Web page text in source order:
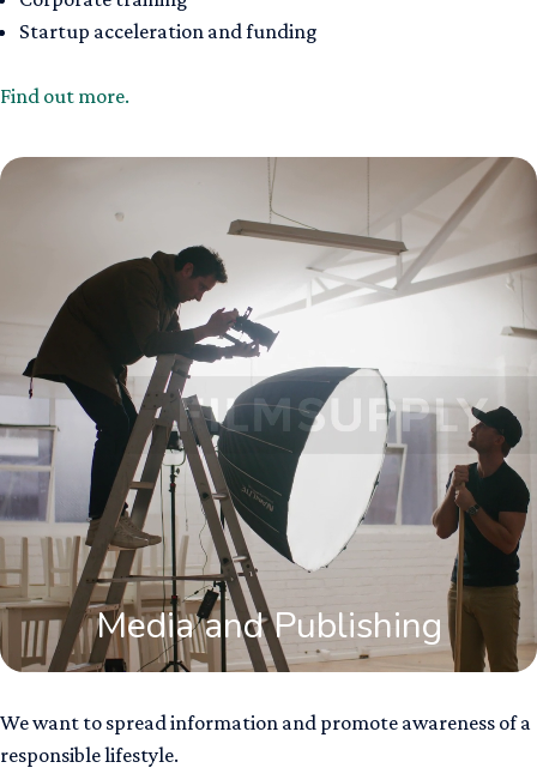
Startup acceleration and funding
Find out more.
Media and Publishing
We want to spread information and promote awareness of a
responsible lifestyle.